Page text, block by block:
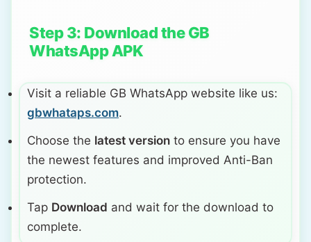
Step 3: Download the GB
WhatsApp APK
Visit a reliable GB WhatsApp website like us:
gbwhataps.com.
Choose the latest version to ensure you have
the newest features and improved Anti-Ban
protection.
Tap Download and wait for the download to
complete.